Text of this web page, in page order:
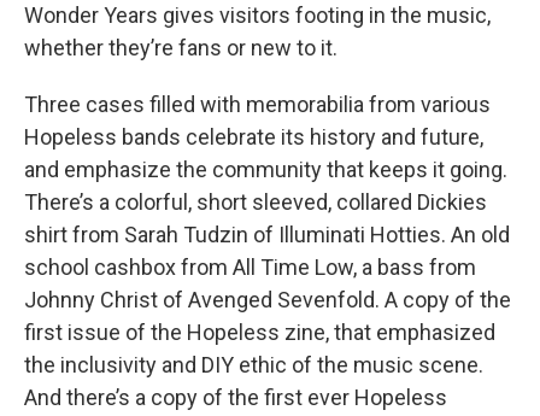
Wonder Years gives visitors footing in the music,
whether they’re fans or new to it.
Three cases filled with memorabilia from various
Hopeless bands celebrate its history and future,
and emphasize the community that keeps it going.
There’s a colorful, short sleeved, collared Dickies
shirt from Sarah Tudzin of Illuminati Hotties. An old
school cashbox from All Time Low, a bass from
Johnny Christ of Avenged Sevenfold. A copy of the
first issue of the Hopeless zine, that emphasized
the inclusivity and DIY ethic of the music scene.
And there’s a copy of the first ever Hopeless